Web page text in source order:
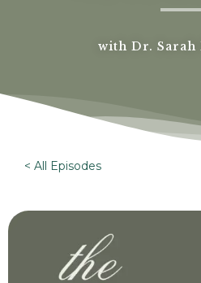
with Dr. Sarah
< All Episodes